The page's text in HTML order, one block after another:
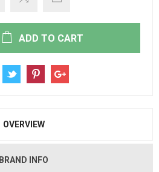
ADD TO CART
OVERVIEW
BRAND INFO